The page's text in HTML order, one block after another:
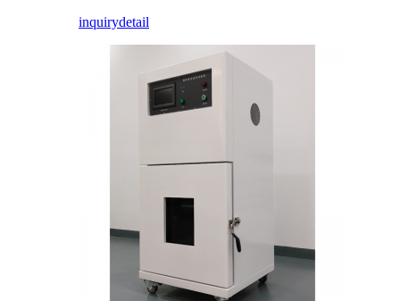
inquirydetail